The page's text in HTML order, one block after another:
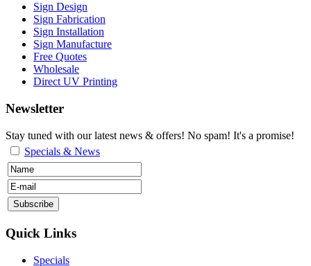
Sign Design
Sign Fabrication
Sign Installation
Sign Manufacture
Free Quotes
Wholesale
Direct UV Printing
Newsletter
Stay tuned with our latest news & offers! No spam! It's a promise!
Specials & News
Quick Links
Specials